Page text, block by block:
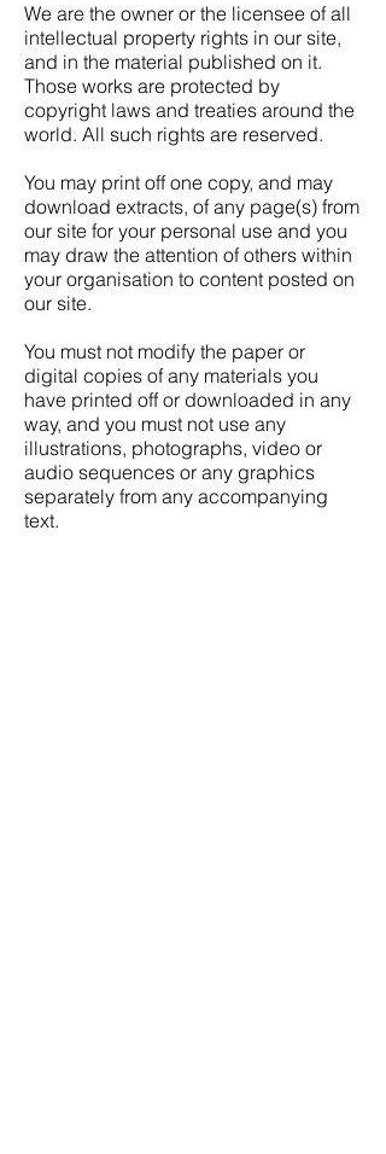
We are the owner or the licensee of all
intellectual property rights in our site,
and in the material published on it.
Those works are protected by
copyright laws and treaties around the
world. All such rights are reserved.
You may print off one copy, and may
download extracts, of any page(s) from
our site for your personal use and you
may draw the attention of others within
your organisation to content posted on
our site.
You must not modify the paper or
digital copies of any materials you
have printed off or downloaded in any
way, and you must not use any
illustrations, photographs, video or
audio sequences or any graphics
separately from any accompanying
text.